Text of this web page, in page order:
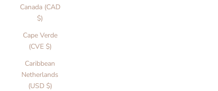
Canada (CAD
$)
Cape Verde
(CVE $)
Caribbean
Netherlands
(USD $)